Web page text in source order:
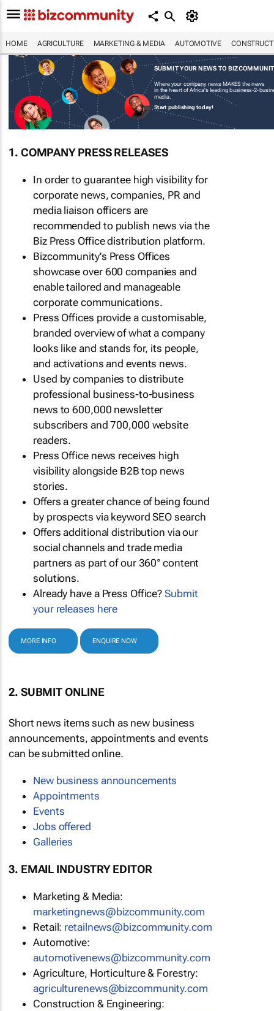
HOME AGRICULTURE MARKETING & MEDIA AUTOMOTIVE
SUBMIT YOUR NEWS TO
Where your company news MAKES the news
in the heart of Africa's leading business-2-
media.
Start publishing today!
1. COMPANY PRESS RELEASES
In order to guarantee high visibility for
corporate news, companies, PR and
media liaison officers are
recommended to publish news via the
Biz Press Office distribution platform.
Bizcommunity's Press Offices
showcase over 600 companies and
enable tailored and manageable
corporate communications.
Press Offices provide a customisable,
branded overview of what a company
looks like and stands for, its people,
and activations and events news.
Used by companies to distribute
professional business-to-business
news to 600,000 newsletter
subscribers and 700,000 website
readers.
Press Office news receives high
visibility alongside B2B top news
stories.
Offers a greater chance of being found
by prospects via keyword SEO search
Offers additional distribution via our
social channels and trade media
partners as part of our 360° content
solutions.
Already have a Press Office?Submit
your releases here
MORE INFO ENQUIRE NOW
2. SUBMIT ONLINE
Short news items such as new business
announcements, appointments and events
can be submitted online.
New business announcements
Appointments
Events
Jobs offered
Galleries
3. EMAIL INDUSTRY EDITOR
Marketing & Media:
marketingnews@bizcommunity.com
Retail: retailnews@bizcommunity.com
Automotive:
automotivenews@bizcommunity.com
Agriculture, Horticulture & Forestry:
agriculturenews@bizcommunity.com
Construction & Engineering: